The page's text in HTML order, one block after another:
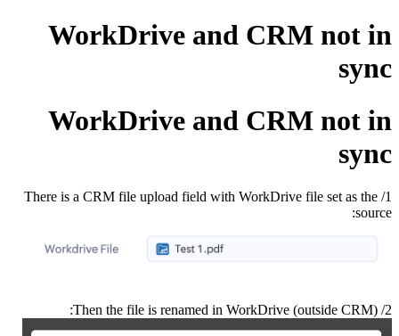
WorkDrive and CRM not in
sync
WorkDrive and CRM not in
sync
1/ There is a CRM file upload field with WorkDrive file set as the
source:
2/ Then the file is renamed in WorkDrive (outside CRM):